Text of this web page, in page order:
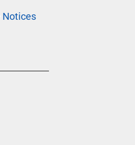
Notices